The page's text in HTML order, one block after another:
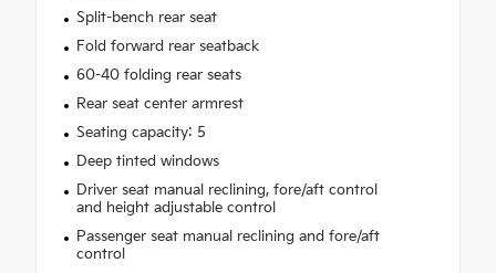
Split-bench rear seat
Fold forward rear seatback
60-40 folding rear seats
Rear seat center armrest
Seating capacity: 5
Deep tinted windows
Driver seat manual reclining, fore/aft control
and height adjustable control
Passenger seat manual reclining and fore/aft
control